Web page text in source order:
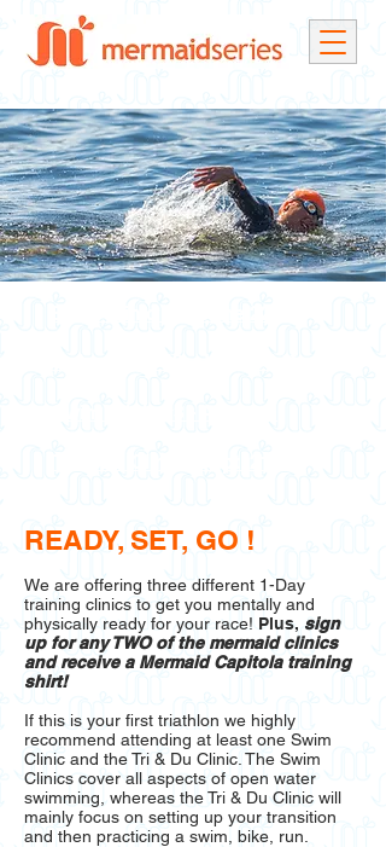
READY, SET, GO !
We are offering three different 1-Day
training clinics to get you mentally and
physically ready for your race! Plus, sign
up for any TWO of the mermaid clinics
and receive a Mermaid Capitola training
shirt!
If this is your first triathlon we highly
recommend attending at least one Swim
Clinic and the Tri & Du Clinic. The Swim
Clinics cover all aspects of open water
swimming, whereas the Tri & Du Clinic will
mainly focus on setting up your transition
and then practicing a swim, bike, run.